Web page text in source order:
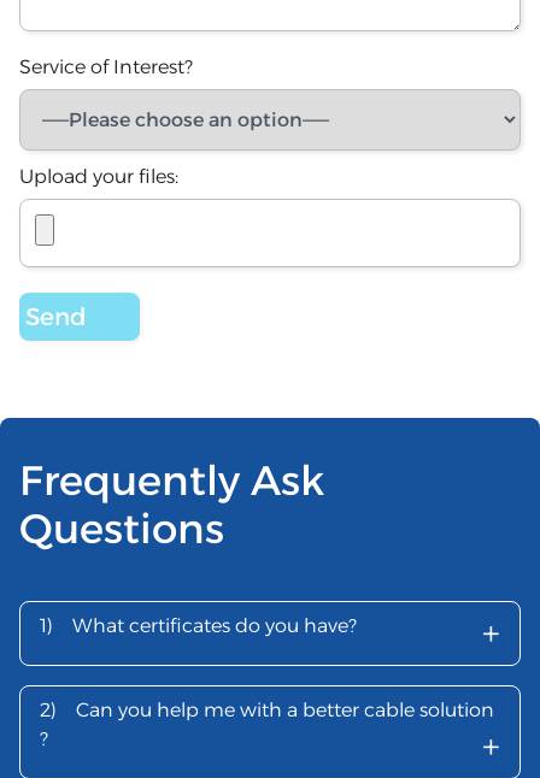
Service of Interest?
Upload your files:
Frequently Ask
Questions
1) What certificates do you have? +
2)
Can you help me with a better cable solution
?
+